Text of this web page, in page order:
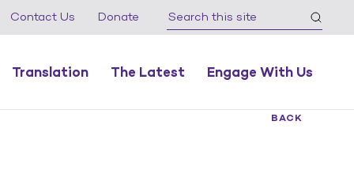
Contact Us Donate
Translation The Latest Engage With Us
BACK